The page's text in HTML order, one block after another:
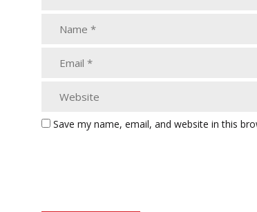
Save my name, email, and website in this